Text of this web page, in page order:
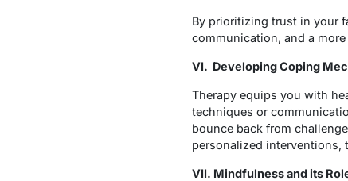
By prioritizing trust in your
communication, and a
VI. Developing Coping
Therapy equips you with
techniques or
bounce back from
personalized interventions,
VII. Mindfulness and its